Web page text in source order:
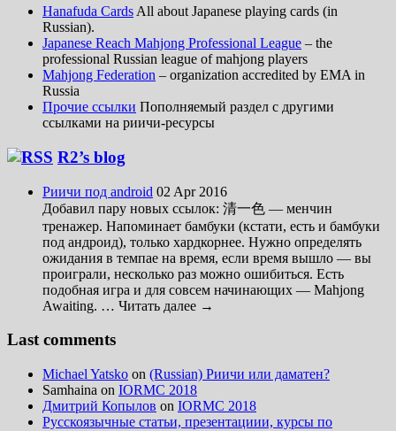
Hanafuda Cards All about Japanese playing cards (in
Russian).
Japanese Reach Mahjong Professional League – the
professional Russian league of mahjong players
Mahjong Federation – organization accredited by EMA in
Russia
Прочие ссылки Пополняемый раздел с другими
ссылками на риичи-ресурсы
R2’s blog
Риичи под android 02 Apr 2016
Добавил пару новых ссылок: 清一色 — менчин
тренажер. Напоминает бамбуки (кстати, есть и бамбуки
под андроид), только хардкорнее. Нужно определять
ожидания в темпае на время, если время вышло — вы
проиграли, несколько раз можно ошибиться. Есть
подобная игра и для совсем начинающих — Mahjong
Awaiting. … Читать далее →
Last comments
Michael Yatsko on (Russian) Риичи или даматен?
Samhaina on IORMC 2018
Дмитрий Копылов on IORMC 2018
Русскоязычные статьи, презентациии, курсы по